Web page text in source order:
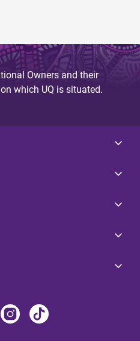
Owners and their
which UQ is situated.